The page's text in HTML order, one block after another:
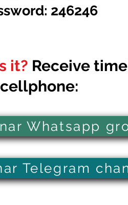
246246
it? Receive
cellphone:
Whatsapp
Telegram